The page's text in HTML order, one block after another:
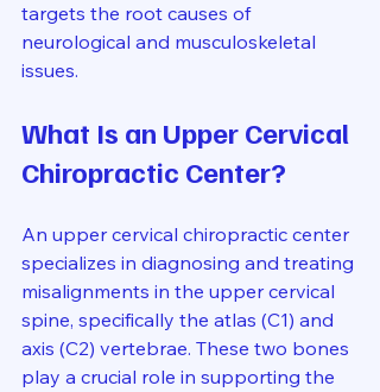
targets the root causes of
neurological and musculoskeletal
issues.
What Is an Upper Cervical
Chiropractic Center?
An upper cervical chiropractic center
specializes in diagnosing and treating
misalignments in the upper cervical
spine, specifically the atlas (C1) and
axis (C2) vertebrae. These two bones
play a crucial role in supporting the